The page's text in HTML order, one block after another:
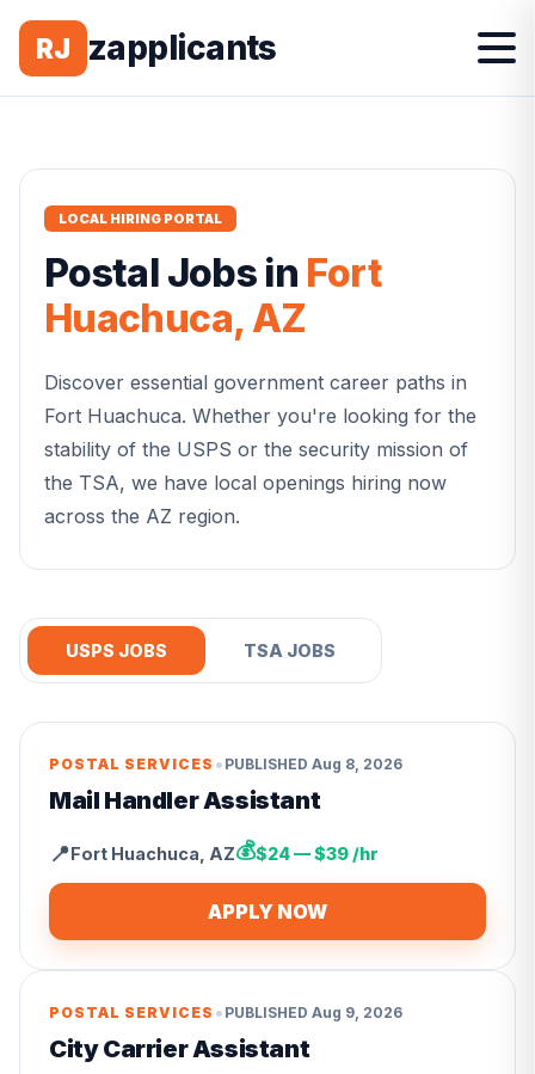
RJ zapplicants
LOCAL HIRING PORTAL
Postal Jobs in Fort
Huachuca,AZ
Discover essential government career paths in
Fort Huachuca. Whether you're looking for the
stability of the USPS or the security mission of
the TSA, we have local openings hiring now
across the AZ region.
USPS JOBS TSA JOBS
POSTAL SERVICES • PUBLISHED Aug 8, 2026
Mail Handler Assistant
📍Fort Huachuca AZ💰$24 — $39 /hr
APPLY NOW
POSTAL SERVICES • PUBLISHED Aug 9, 2026
City Carrier Assistant